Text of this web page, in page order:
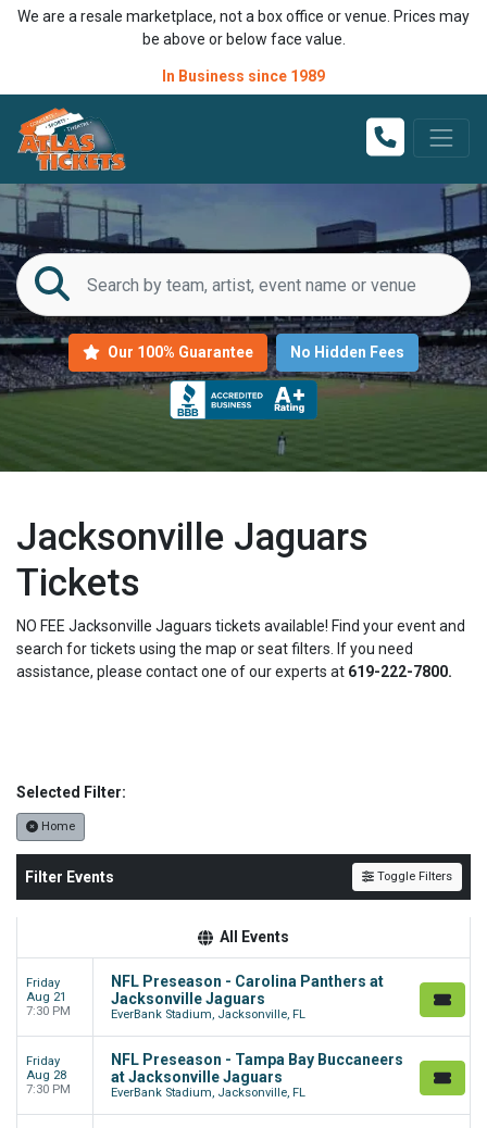
We are a resale marketplace, not a box office or venue. Prices may
be above or below face value.
In Business since 1989
Our 100% Guarantee No Hidden Fees
Jacksonville Jaguars
Tickets
NO FEE Jacksonville Jaguars tickets available! Find your event and
search for tickets using the map or seat filters. If you need
assistance, please contact one of our experts at 619-222-7800.
Selected Filter:
Home
Filter Events Toggle Filters
All Events
Friday
Aug 21
7:30 PM
NFL Preseason - Carolina Panthers at
Jacksonville Jaguars
EverBank Stadium, Jacksonville, FL
Friday
Aug 28
7:30 PM
NFL Preseason - Tampa Bay Buccaneers
at Jacksonville Jaguars
EverBank Stadium, Jacksonville, FL